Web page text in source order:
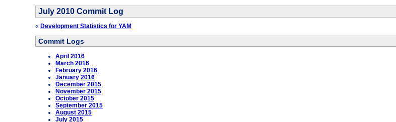
July 2010 Commit Log
« Development Statistics for YAM
Commit Logs
April 2016
March 2016
February 2016
January 2016
December 2015
November 2015
October 2015
September 2015
August 2015
July 2015